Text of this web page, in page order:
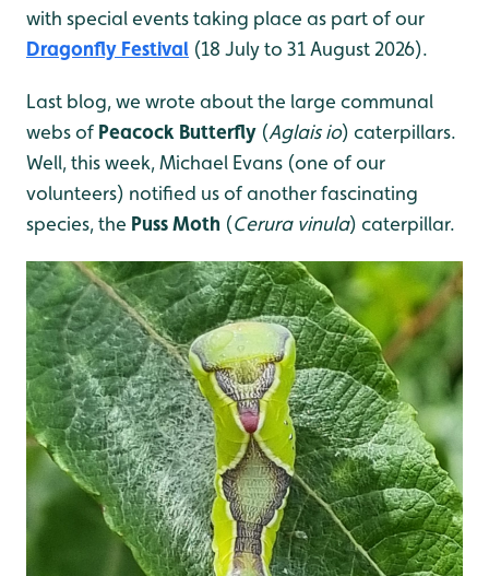
with special events taking place as part of our
Dragonfly Festival (18 July to 31 August 2026).
Last blog, we wrote about the large communal
webs of Peacock Butterfly (Aglais io) caterpillars.
Well, this week, Michael Evans (one of our
volunteers) notified us of another fascinating
species, the Puss Moth (Cerura vinula) caterpillar.